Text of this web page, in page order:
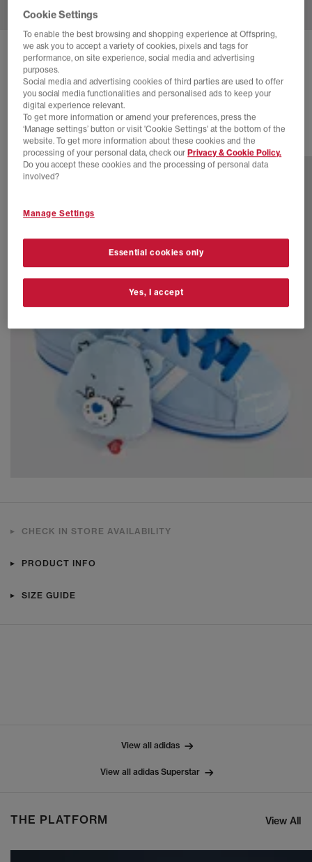
ADIDAS SUPERSTAR II TRAINERS
Coca Cola White Black Cream White
£110.00
46 more colours
CHECK IN STORE AVAILABILITY
PRODUCT INFO
SIZE GUIDE
View all adidas
View all adidas Superstar
THE PLATFORM View All
Cookie Settings
To enable the best browsing and shopping experience at Offspring,
we ask you to accept a variety of cookies, pixels and tags for
performance, on site experience, social media and advertising
purposes.
Social media and advertising cookies of third parties are used to offer
you social media functionalities and personalised ads to keep your
digital experience relevant.
To get more information or amend your preferences, press the
‘Manage settings’ button or visit 'Cookie Settings' at the bottom of the
website. To get more information about these cookies and the
processing of your personal data, check our Privacy & Cookie Policy.
Do you accept these cookies and the processing of personal data
involved?
Manage Settings
Essential cookies only
Yes, I accept